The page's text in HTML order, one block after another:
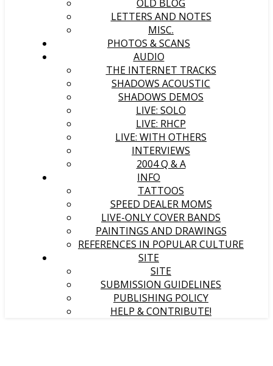
OLD BLOG
LETTERS AND NOTES
MISC.
PHOTOS & SCANS
AUDIO
THE INTERNET TRACKS
SHADOWS ACOUSTIC
SHADOWS DEMOS
LIVE: SOLO
LIVE: RHCP
LIVE: WITH OTHERS
INTERVIEWS
2004 Q & A
INFO
TATTOOS
SPEED DEALER MOMS
LIVE-ONLY COVER BANDS
PAINTINGS AND DRAWINGS
REFERENCES IN POPULAR CULTURE
SITE
SITE
SUBMISSION GUIDELINES
PUBLISHING POLICY
HELP & CONTRIBUTE!